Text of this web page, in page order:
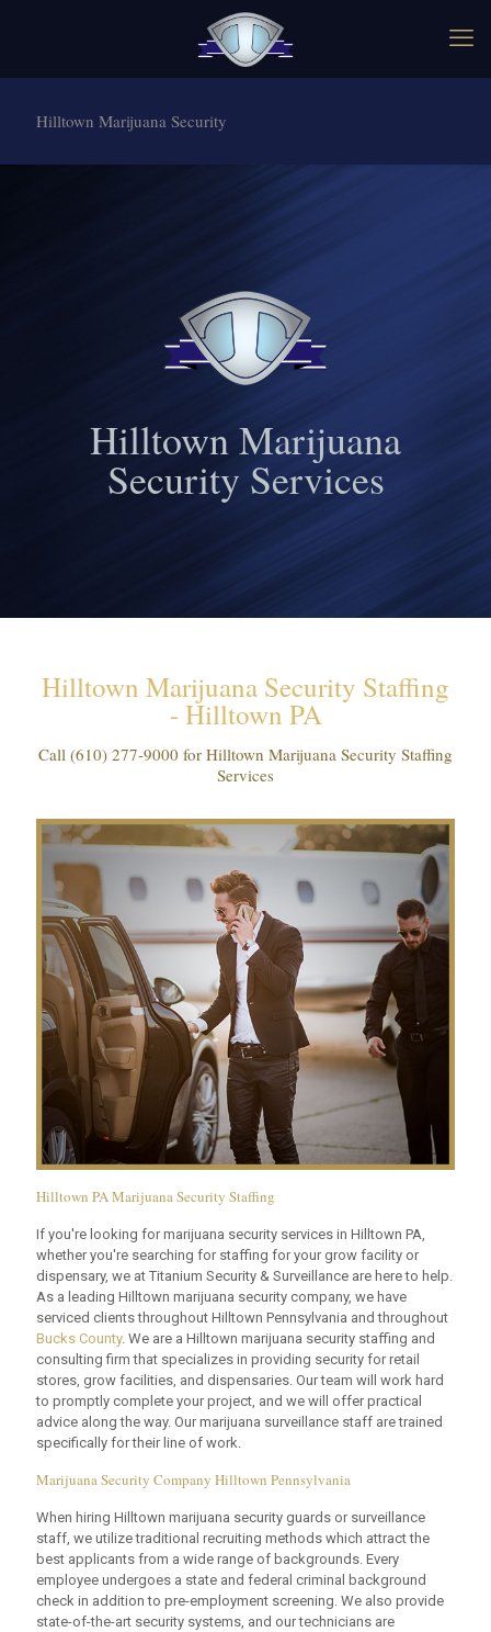
Hilltown Marijuana Security
Hilltown Marijuana
Security Services
Hilltown Marijuana Security Staffing
- Hilltown PA
Call (610) 277-9000 for Hilltown Marijuana Security Staffing
Services
Hilltown PA Marijuana Security Staffing
If you're looking for marijuana security services in Hilltown PA,
whether you're searching for staffing for your grow facility or
dispensary, we at Titanium Security & Surveillance are here to help.
As a leading Hilltown marijuana security company, we have
serviced clients throughout Hilltown Pennsylvania and throughout
Bucks County. We are a Hilltown marijuana security staffing and
consulting firm that specializes in providing security for retail
stores, grow facilities, and dispensaries. Our team will work hard
to promptly complete your project, and we will offer practical
advice along the way. Our marijuana surveillance staff are trained
specifically for their line of work.
Marijuana Security Company Hilltown Pennsylvania
When hiring Hilltown marijuana security guards or surveillance
staff, we utilize traditional recruiting methods which attract the
best applicants from a wide range of backgrounds. Every
employee undergoes a state and federal criminal background
check in addition to pre-employment screening. We also provide
state-of-the-art security systems, and our technicians are